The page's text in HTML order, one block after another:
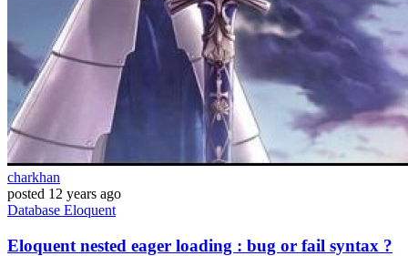
charkhan
posted 12 years ago
Database Eloquent
Eloquent nested eager loading : bug or fail syntax ?